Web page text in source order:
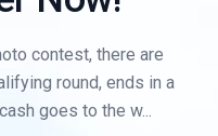
contest, there are
round, ends in a
goes to the w...